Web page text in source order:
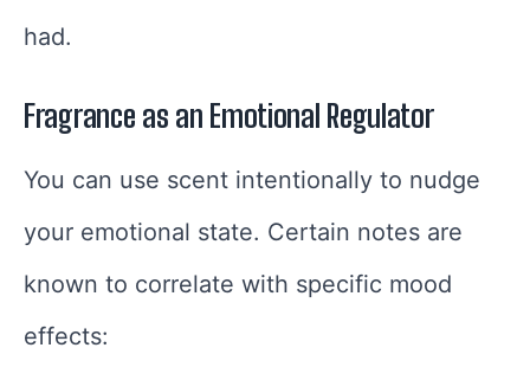
had.
Fragrance as an Emotional Regulator
You can use scent intentionally to nudge
your emotional state. Certain notes are
known to correlate with specific mood
effects: